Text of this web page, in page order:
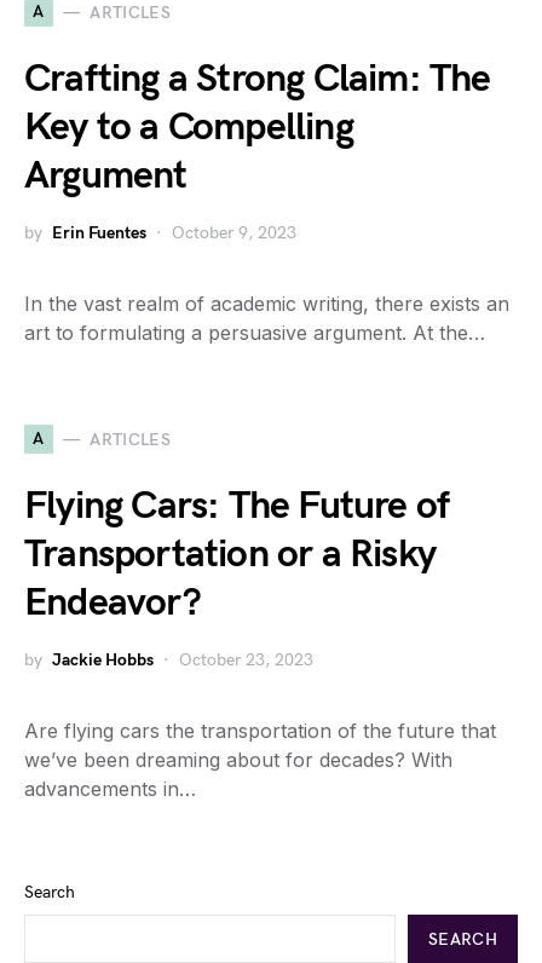
A ARTICLES
Crafting a Strong Claim: The
Key to a Compelling
Argument
by Erin Fuentes October 9, 2023
In the vast realm of academic writing, there exists an
art to formulating a persuasive argument. At the…
A ARTICLES
Flying Cars: The Future of
Transportation or a Risky
Endeavor?
by Jackie Hobbs October 23, 2023
Are flying cars the transportation of the future that
we’ve been dreaming about for decades? With
advancements in…
Search
SEARCH